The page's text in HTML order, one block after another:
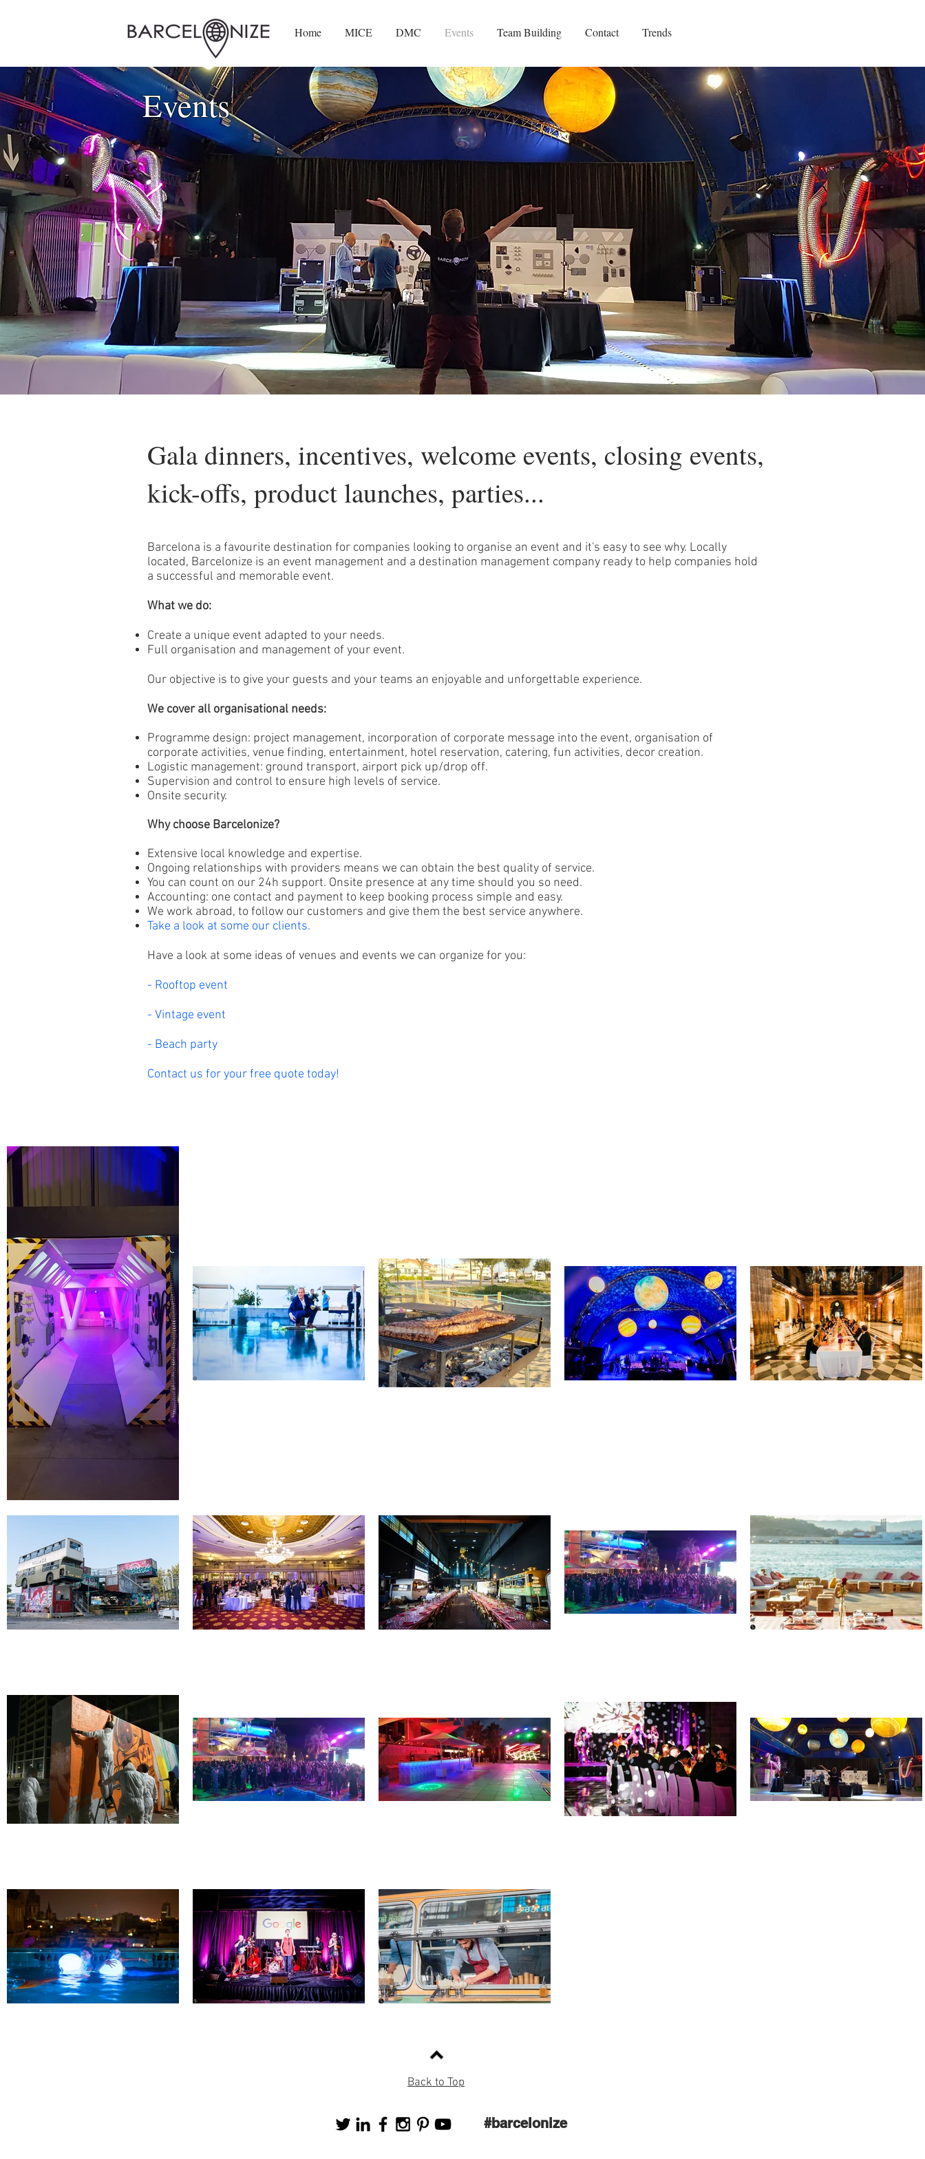
Home MICE DMC Events Team Building Contact Trends
Events
Gala dinners, incentives, welcome events, closing events,
kick-offs, product launches, parties...
Barcelona is a favourite destination for companies looking to organise an event and it's easy to see why. Locally
located, Barcelonize is an event management and a destination management company ready to help companies hold
a successful and memorable event.
What we do:
Create a unique event adapted to your needs.
Full organisation and management of your event.
Our objective is to give your guests and your teams an enjoyable and unforgettable experience.
We cover all organisational needs:
Programme design: project management, incorporation of corporate message into the event, organisation of
corporate activities, venue finding, entertainment, hotel reservation, catering, fun activities, decor creation.
Logistic management: ground transport, airport pick up/drop off.
Supervision and control to ensure high levels of service.
Onsite security.
Why choose Barcelonize?
Extensive local knowledge and expertise.
Ongoing relationships with providers means we can obtain the best quality of service.
You can count on our 24h support. Onsite presence at any time should you so need.
Accounting: one contact and payment to keep booking process simple and easy.
We work abroad, to follow our customers and give them the best service anywhere.
Take a look at some our clients.
Have a look at some ideas of venues and events we can organize for you:
- Rooftop event
- Vintage event
- Beach party
Contact us for your free quote today!
Back to Top
#barcelonize